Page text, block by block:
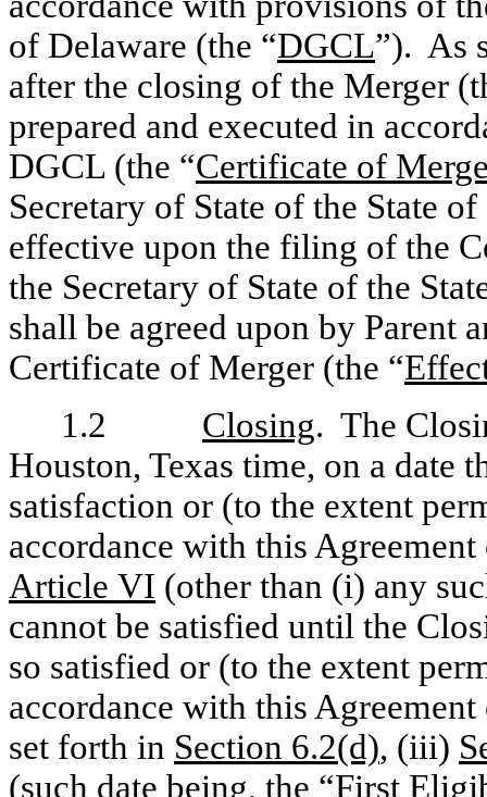
of Delaware (the “DGCL”). As
after the closing of the Merger
prepared and executed in
DGCL (the “Certificate of
Secretary of State of the State
effective upon the filing of the
the Secretary of State of the
shall be agreed upon by Parent
Certificate of Merger (the “
1.2 Closing. The
Houston, Texas time, on a date
satisfaction or (to the extent
accordance with this
Article VI (other than (i) any
cannot be satisfied until the
so satisfied or (to the extent
accordance with this
set forth in Section 6.2(d), (iii)
(such date being, the “First